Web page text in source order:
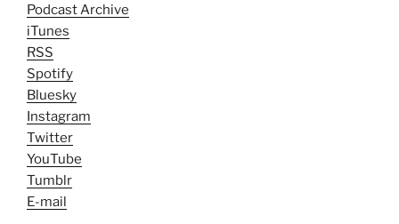
Podcast Archive
iTunes
RSS
Spotify
Bluesky
Instagram
Twitter
YouTube
Tumblr
E-mail